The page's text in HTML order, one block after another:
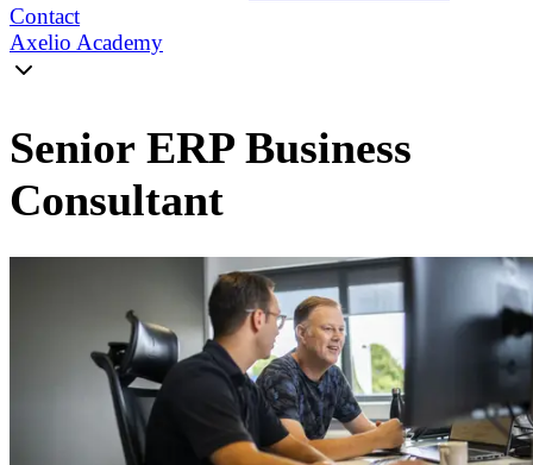
Contact
Axelio Academy
Senior ERP Business
Consultant